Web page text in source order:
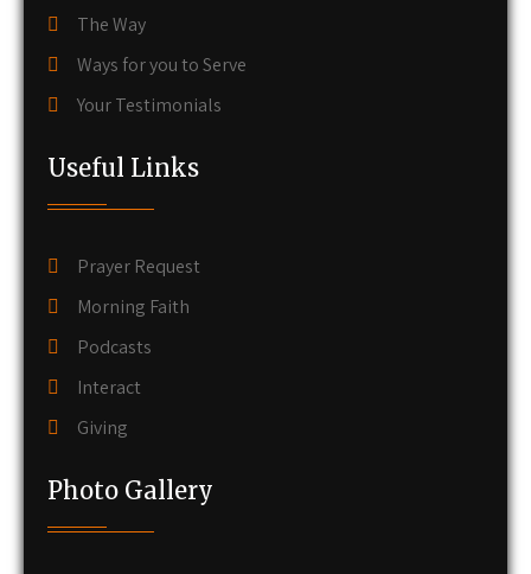
The Way
Ways for you to Serve
Your Testimonials
Useful Links
Prayer Request
Morning Faith
Podcasts
Interact
Giving
Photo Gallery